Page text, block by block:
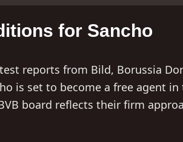
for Sancho
reports from Bild, Borussia
is set to become a free agent
board reflects their firm